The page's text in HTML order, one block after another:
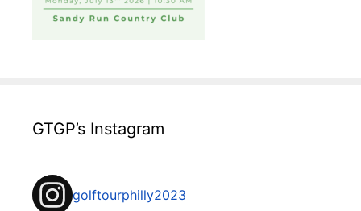
GTGP’s Instagram
golftourphilly2023